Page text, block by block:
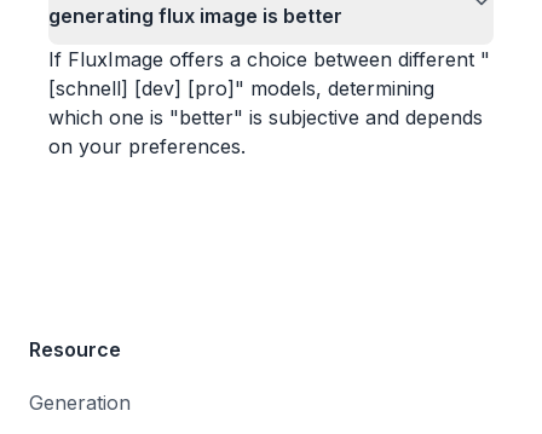
generating flux image is better
If FluxImage offers a choice between different "
[schnell] [dev] [pro]" models, determining
which one is "better" is subjective and depends
on your preferences.
Resource
Generation